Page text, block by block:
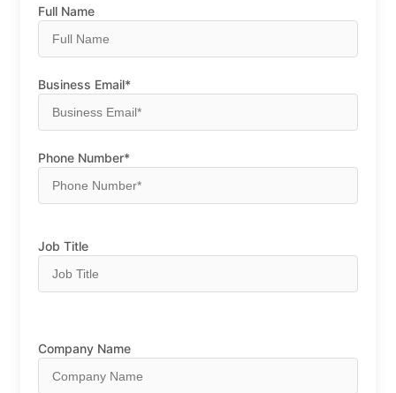
Full Name
Business Email*
Phone Number*
Job Title
Company Name